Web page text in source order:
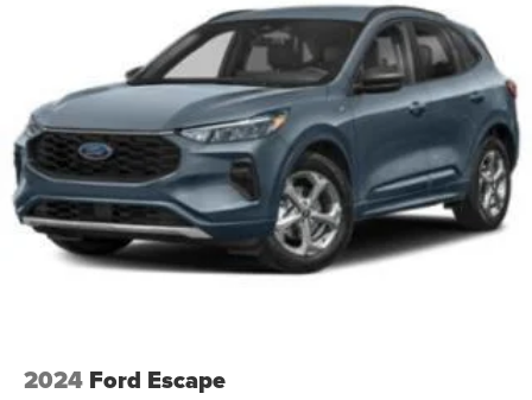
2024 Ford Escape